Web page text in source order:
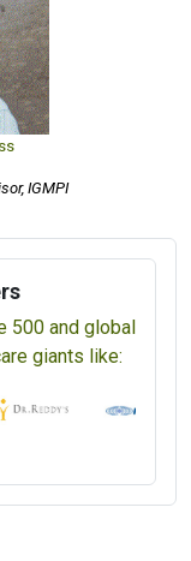
IGMPI
500 and global
giants like: